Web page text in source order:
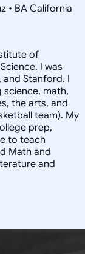
• BA California
of
I was
and Stanford. I
math,
the arts, and
team). My
prep,
to teach
Math and
and